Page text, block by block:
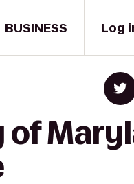
BUSINESS Log